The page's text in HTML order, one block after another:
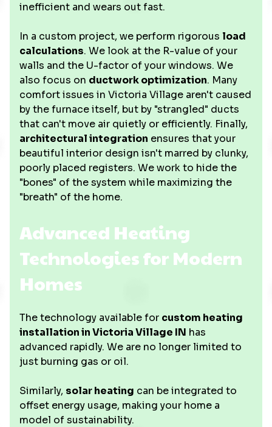
inefficient and wears out fast.
In a custom project, we perform rigorous load
calculations. We look at the R-value of your
walls and the U-factor of your windows. We
also focus on ductwork optimization. Many
comfort issues in Victoria Village aren't caused
by the furnace itself, but by "strangled" ducts
that can't move air quietly or efficiently. Finally,
architectural integration ensures that your
beautiful interior design isn't marred by clunky,
poorly placed registers. We work to hide the
"bones" of the system while maximizing the
"breath" of the home.
Advanced Heating
Technologies for Modern
Homes
The technology available for custom heating
installation in Victoria Village IN has
advanced rapidly. We are no longer limited to
just burning gas or oil.
Similarly, solar heating can be integrated to
offset energy usage, making your home a
model of sustainability.